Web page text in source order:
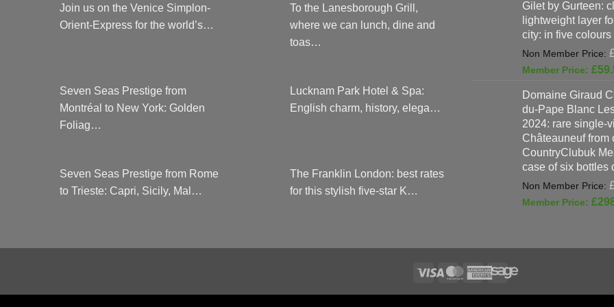
Join us on the Venice Simplon-
Orient-Express for the world’s…
Seven Seas Prestige from
Montréal to New York: Golden
Foliag…
Seven Seas Prestige from Rome
to Trieste: Capri, Sicily, Mal…
To the Lanesborough Grill,
where we can lunch, dine and
toas…
Lucknam Park Hotel & Spa:
English charm, history, elega…
The Franklin London: best rates
for this stylish five-star K…
Gilet by Gurteen:
lightweight layer
city: in five colours
£
Domaine Giraud
du-Pape Blanc
2024: rare single-
Châteauneuf from
CountryClubuk
case of six bottles
£